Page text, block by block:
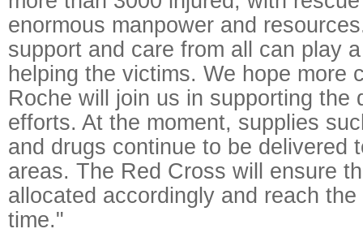
enormous manpower and
support and care from all can play
helping the victims. We hope more
Roche will join us in supporting the
efforts. At the moment, supplies
and drugs continue to be delivered
areas. The Red Cross will ensure
allocated accordingly and reach
time."